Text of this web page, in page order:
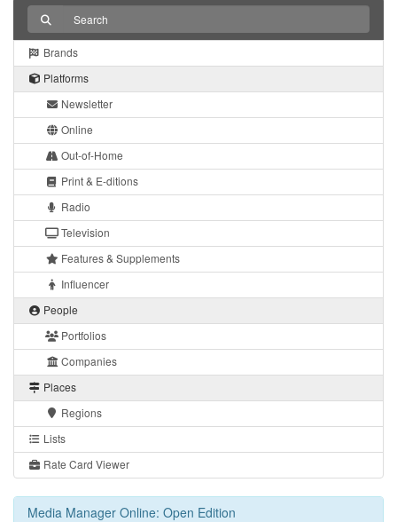
Brands
Platforms
Newsletter
Online
Out-of-Home
Print & E-ditions
Radio
Television
Features & Supplements
Influencer
People
Portfolios
Companies
Places
Regions
Lists
Rate Card Viewer
Media Manager Online: Open Edition